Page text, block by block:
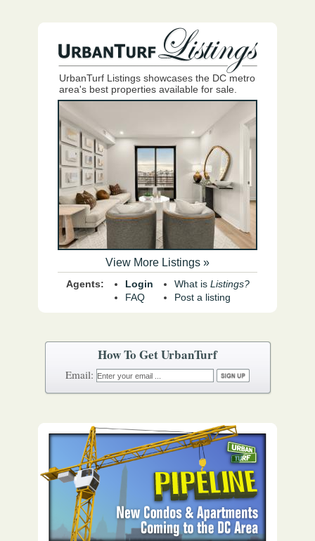
How To Get UrbanTurf
Email:
UrbanTurf Listings showcases the DC metro
area's best properties available for sale.
View More Listings »
Agents:
Login
FAQ
What is Listings?
Post a listing